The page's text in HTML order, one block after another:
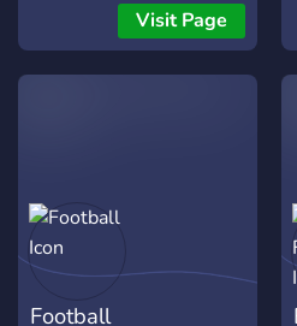
fans! Highlights and News
channels can be followed,
sending all it's messages to
Visit Page
Football